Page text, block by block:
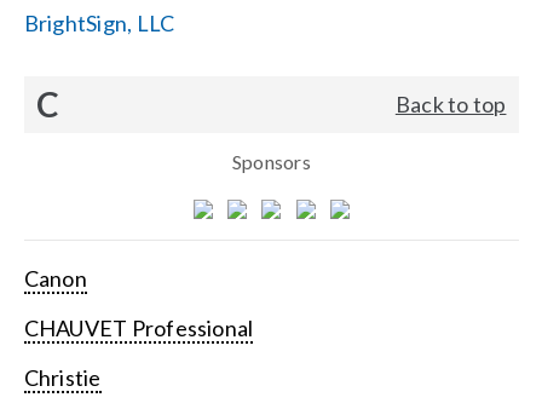
BrightSign, LLC
C Back to top
Sponsors
Canon
CHAUVET Professional
Christie